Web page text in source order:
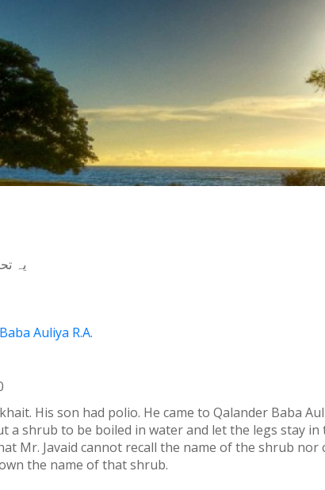
یہ
Auliya R.A.
His son had polio. He came to Qalander Baba
a shrub to be boiled in water and let the legs stay
Mr. Javaid cannot recall the name of the shrub nor
the name of that shrub.